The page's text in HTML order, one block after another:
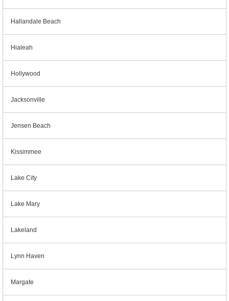
Hallandale Beach
Hialeah
Hollywood
Jacksonville
Jensen Beach
Kissimmee
Lake City
Lake Mary
Lakeland
Lynn Haven
Margate